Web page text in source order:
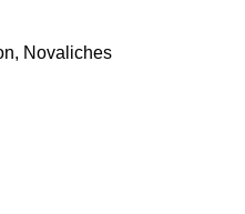
Novaliches